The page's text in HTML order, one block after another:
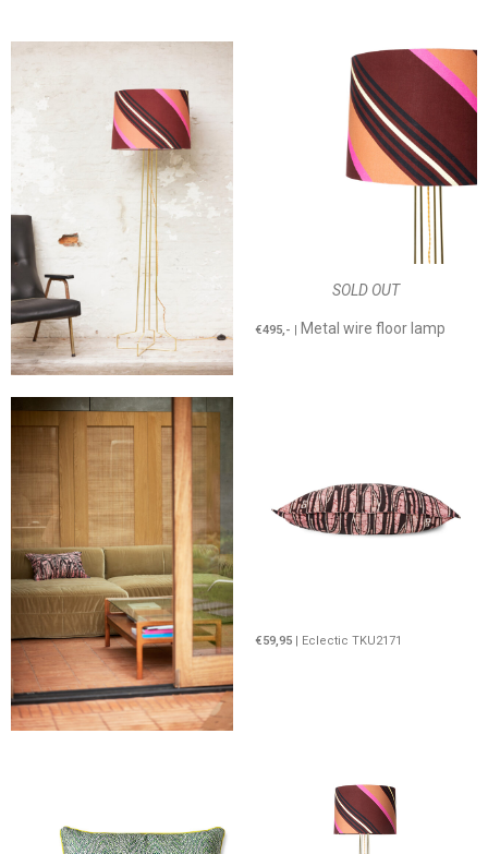
SOLD OUT
€495,- Metal wire floor lamp
€59,95 | Eclectic TKU2171